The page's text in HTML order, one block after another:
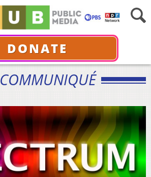
DONATE
COMMUNIQUÉ